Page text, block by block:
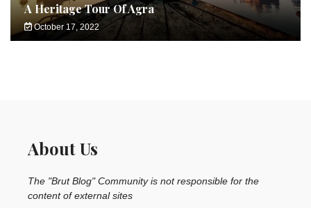
A Heritage Tour Of Agra
October 17, 2022
About Us
The "Brut Blog" Community is not responsible for the
content of external sites